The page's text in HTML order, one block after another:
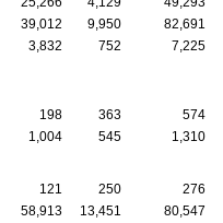
39,012 9,950
82,691
3,832 752 7,225
198 363
574
1,004 545
1,310
121 250
276
58,913 13,451
80,547